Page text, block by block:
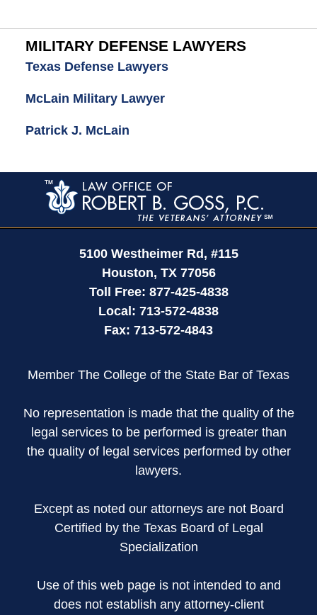
MILITARY DEFENSE LAWYERS
Texas Defense Lawyers
McLain Military Lawyer
Patrick J. McLain
Contact
Information
5100 Westheimer Rd, #115
Houston, TX 77056
Toll Free: 877-425-4838
Local: 713-572-4838
Fax: 713-572-4843
Member The College of the State Bar of Texas
No representation is made that the quality of the
legal services to be performed is greater than
the quality of legal services performed by other
lawyers.
Except as noted our attorneys are not Board
Certified by the Texas Board of Legal
Specialization
Use of this web page is not intended to and
does not establish any attorney-client